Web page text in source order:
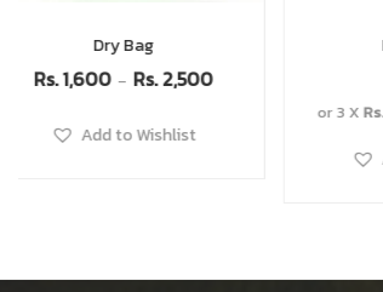
Head Lamp
Rs.1,900
or